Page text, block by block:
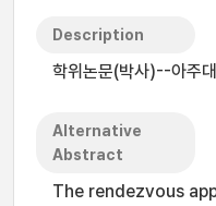
Description
학위논문(박사)--아주
Alternative
Abstract
The rendezvous